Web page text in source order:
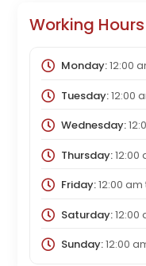
Working Hours
Monday:12:00
Tuesday:12:00
Wednesday:
Thursday:12:00
Friday:12:00 am
Saturday:12:00
Sunday:12:00